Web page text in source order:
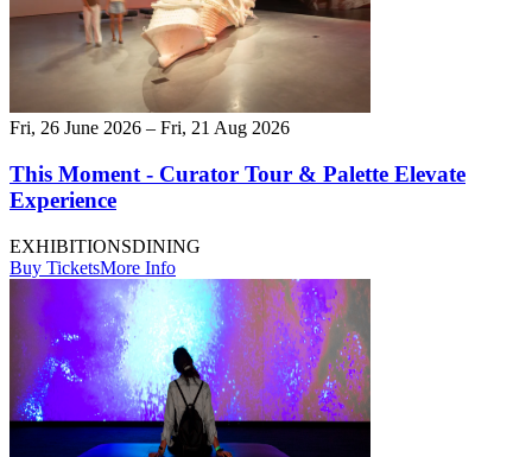
Fri, 26 June 2026 – Fri, 21 Aug 2026
This Moment - Curator Tour & Palette Elevate
Experience
EXHIBITIONSDINING
Buy TicketsMore Info